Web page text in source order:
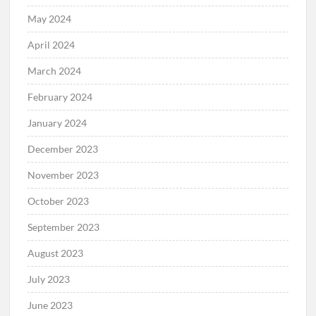
May 2024
April 2024
March 2024
February 2024
January 2024
December 2023
November 2023
October 2023
September 2023
August 2023
July 2023
June 2023